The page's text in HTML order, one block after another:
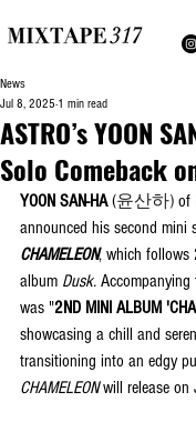
ASTRO’s YOON
Solo Comeback
News
Jul 8, 2025 1 min read
YOON SAN-HA (윤산하) of
announced his second mini
CHAMELEON, which
album Dusk. Accompanying
was "2ND MINI ALBUM
showcasing a chill and
transitioning into an edgy
CHAMELEON will release on